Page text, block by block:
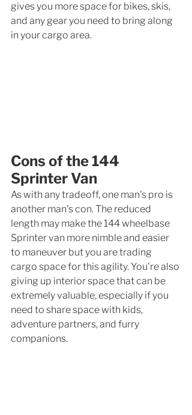
gives you more space for bikes, skis,
and any gear you need to bring along
in your cargo area.
Cons of the 144
Sprinter Van
As with any tradeoff, one man's pro is
another man's con. The reduced
length may make the 144 wheelbase
Sprinter van more nimble and easier
to maneuver but you are trading
cargo space for this agility. You're also
giving up interior space that can be
extremely valuable, especially if you
need to share space with kids,
adventure partners, and furry
companions.